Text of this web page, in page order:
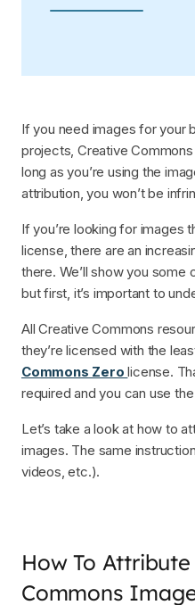
If you need images for your
projects, Creative
long as you’re using the
attribution, you won’t be
If you’re looking for images
license, there are an
there. We’ll show you some
but first, it’s important to
All Creative Commons
they’re licensed with the
Commons Zerolicense.
required and you can use
Let’s take a look at how to
images. The same
videos, etc.).
How To
Commons